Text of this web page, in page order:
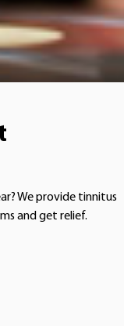
We provide tinnitus
and get relief.